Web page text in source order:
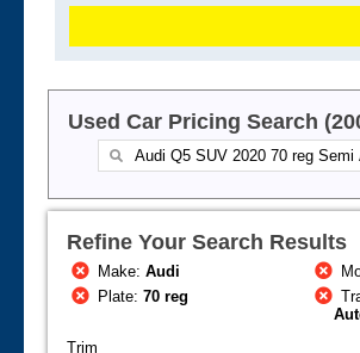
Used Car Pricing Search
Refine Your Search Results
Make:Audi
Plate:70 reg
Trim